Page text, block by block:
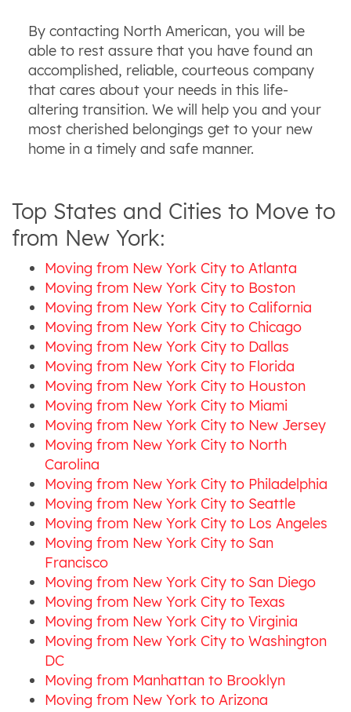
By contacting North American, you will be
able to rest assure that you have found an
accomplished, reliable, courteous company
that cares about your needs in this life-
altering transition. We will help you and your
most cherished belongings get to your new
home in a timely and safe manner.
Top States and Cities to Move to
from New York:
Moving from New York City to Atlanta
Moving from New York City to Boston
Moving from New York City to California
Moving from New York City to Chicago
Moving from New York City to Dallas
Moving from New York City to Florida
Moving from New York City to Houston
Moving from New York City to Miami
Moving from New York City to New Jersey
Moving from New York City to North
Carolina
Moving from New York City to Philadelphia
Moving from New York City to Seattle
Moving from New York City to Los Angeles
Moving from New York City to San
Francisco
Moving from New York City to San Diego
Moving from New York City to Texas
Moving from New York City to Virginia
Moving from New York City to Washington
DC
Moving from Manhattan to Brooklyn
Moving from New York to Arizona